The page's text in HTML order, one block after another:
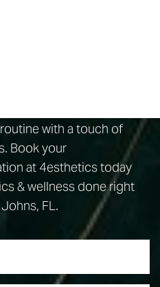
with a touch of
Book your
at 4esthetics today
& wellness done right
FL.